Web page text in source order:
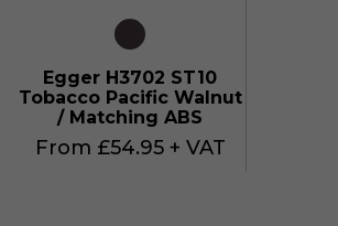
Egger H3702 ST10
Tobacco Pacific Walnut
/ Matching ABS
From £54.95 + VAT